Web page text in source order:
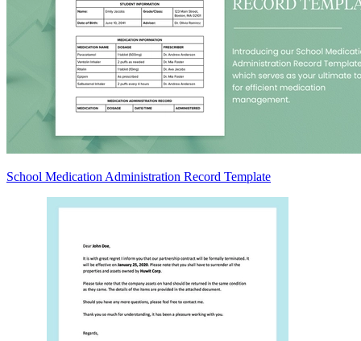
School Medication Administration Record Template